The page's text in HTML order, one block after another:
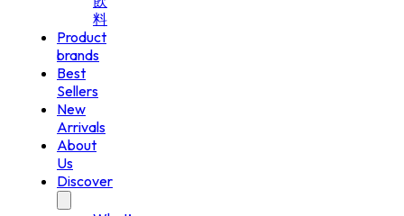
料
Product
brands
Best
Sellers
New
Arrivals
About
Us
Discover